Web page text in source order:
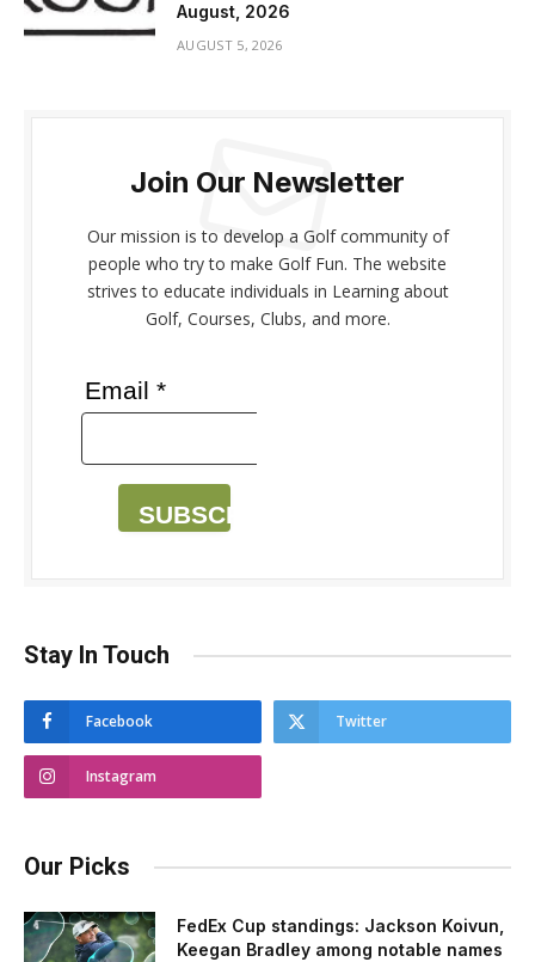
August, 2026
AUGUST 5, 2026
Join Our Newsletter
Our mission is to develop a Golf community of
people who try to make Golf Fun. The website
strives to educate individuals in Learning about
Golf, Courses, Clubs, and more.
Email *
SUBSCRIBE
Stay In Touch
Facebook Twitter
Instagram
Our Picks
FedEx Cup standings: Jackson Koivun,
Keegan Bradley among notable names